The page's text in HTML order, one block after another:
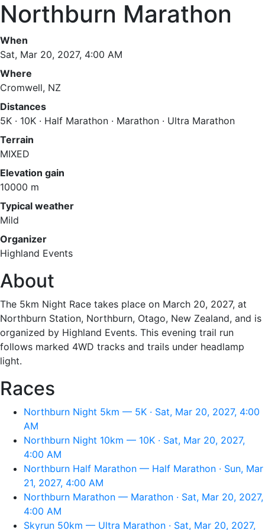
Northburn Marathon
When
Sat, Mar 20, 2027, 4:00 AM
Where
Cromwell, NZ
Distances
5K · 10K · Half Marathon · Marathon · Ultra Marathon
Terrain
MIXED
Elevation gain
10000 m
Typical weather
Mild
Organizer
Highland Events
About
The 5km Night Race takes place on March 20, 2027, at
Northburn Station, Northburn, Otago, New Zealand, and is
organized by Highland Events. This evening trail run
follows marked 4WD tracks and trails under headlamp
light.
Races
Northburn Night 5km — 5K · Sat, Mar 20, 2027, 4:00
AM
Northburn Night 10km — 10K · Sat, Mar 20, 2027,
4:00 AM
Northburn Half Marathon — Half Marathon · Sun, Mar
21, 2027, 4:00 AM
Northburn Marathon — Marathon · Sat, Mar 20, 2027,
4:00 AM
Skyrun 50km — Ultra Marathon · Sat, Mar 20, 2027,